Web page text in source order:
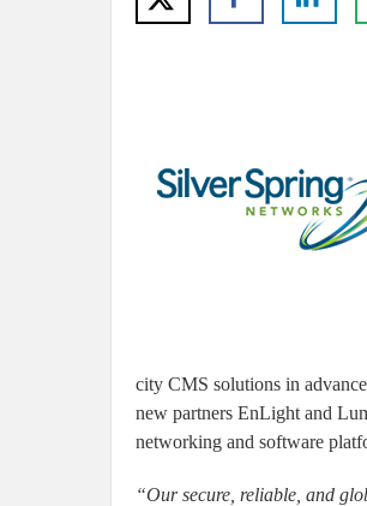
city CMS solutions in
new partners EnLight and
networking and software
“Our secure, reliable, and